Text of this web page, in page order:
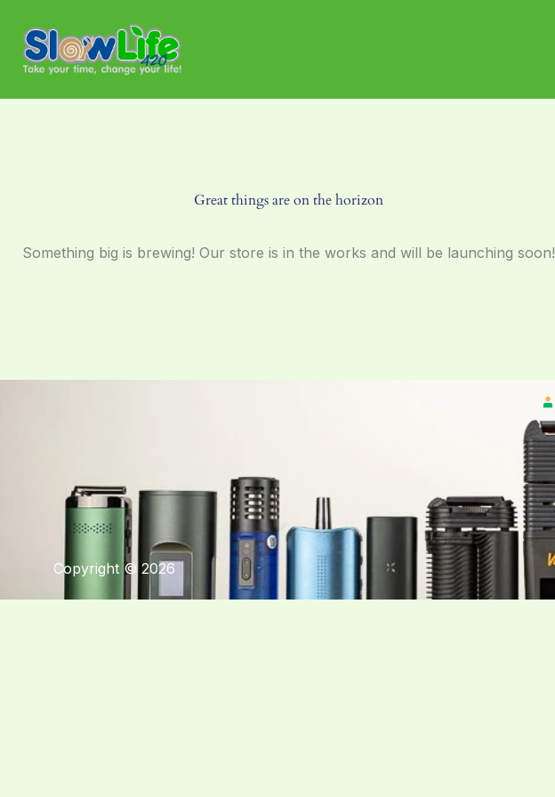
content
Great things are on the horizon
Something big is brewing! Our store is in the works and will be launching soon!
Copyright © 2026